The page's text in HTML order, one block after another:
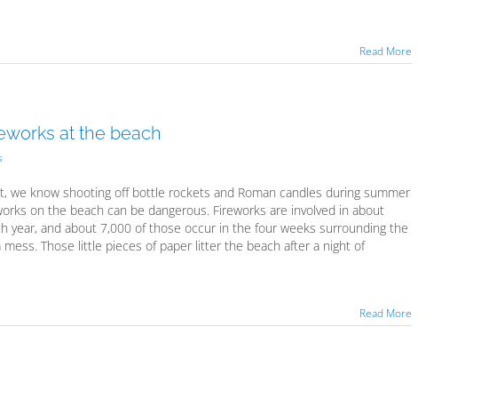
Read More
at the beach
we know shooting off bottle rockets and Roman candles during summer
on the beach can be dangerous. Fireworks are involved in about
year, and about 7,000 of those occur in the four weeks surrounding the
mess. Those little pieces of paper litter the beach after a night of
Read More